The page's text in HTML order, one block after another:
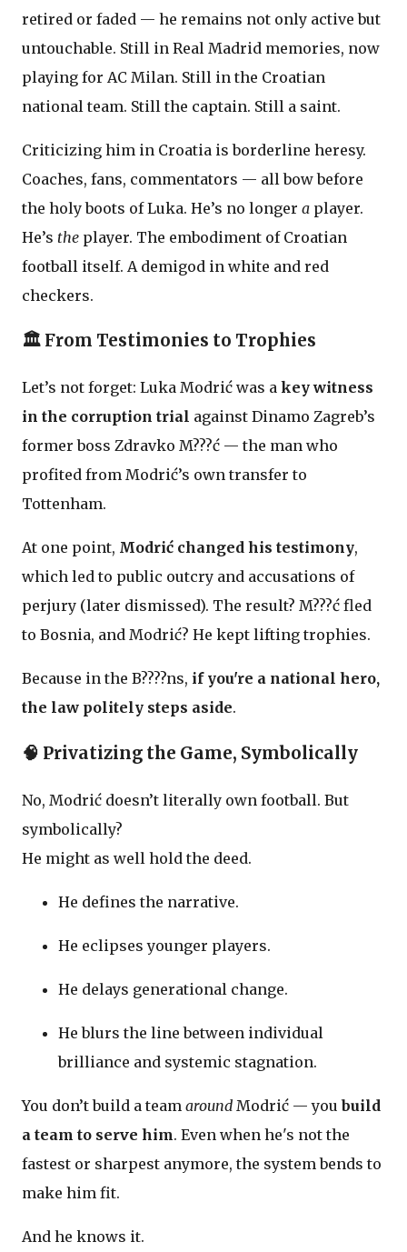
retired or faded — he remains not only active but
untouchable. Still in Real Madrid memories, now
playing for AC Milan. Still in the Croatian
national team. Still the captain. Still a saint.
Criticizing him in Croatia is borderline heresy.
Coaches, fans, commentators — all bow before
the holy boots of Luka. He’s no longer a player.
He’s the player. The embodiment of Croatian
football itself. A demigod in white and red
checkers.
🏛️ From Testimonies to Trophies
Let’s not forget: Luka Modrić was a key witness
in the corruption trial against Dinamo Zagreb’s
former boss Zdravko M???ć — the man who
profited from Modrić’s own transfer to
Tottenham.
At one point, Modrić changed his testimony,
which led to public outcry and accusations of
perjury (later dismissed). The result? M???ć fled
to Bosnia, and Modrić? He kept lifting trophies.
Because in the B????ns, if you're a national hero,
the law politely steps aside.
🧠 Privatizing the Game, Symbolically
No, Modrić doesn’t literally own football. But
symbolically?
He might as well hold the deed.
He defines the narrative.
He eclipses younger players.
He delays generational change.
He blurs the line between individual
brilliance and systemic stagnation.
You don’t build a team around Modrić — youbuild
a team to serve him. Even when he's not the
fastest or sharpest anymore, the system bends to
make him fit.
And he knows it.